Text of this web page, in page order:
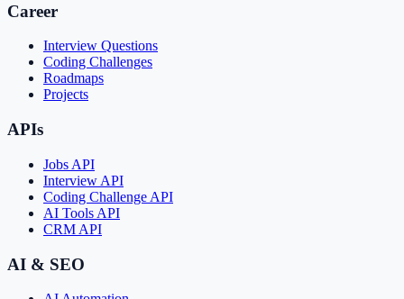
Career
Interview Questions
Coding Challenges
Roadmaps
Projects
APIs
Jobs API
Interview API
Coding Challenge API
AI Tools API
CRM API
AI & SEO